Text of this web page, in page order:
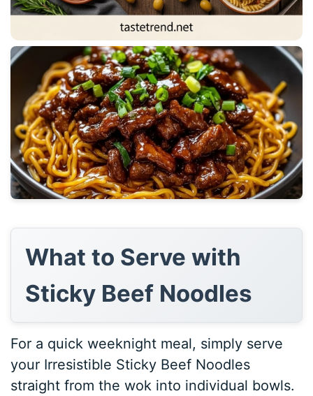
What to Serve with
Sticky Beef Noodles
For a quick weeknight meal, simply serve
your Irresistible Sticky Beef Noodles
straight from the wok into individual bowls.